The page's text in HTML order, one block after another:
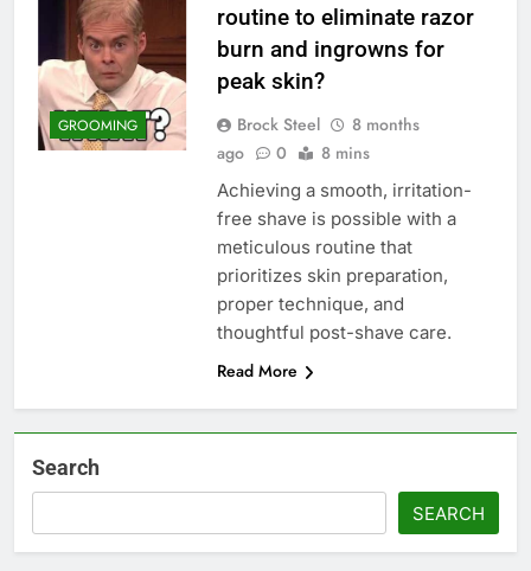
GROOMING
routine to eliminate razor
burn and ingrowns for
peak skin?
Brock Steel
8 months
ago
0 8 mins
Achieving a smooth, irritation-
free shave is possible with a
meticulous routine that
prioritizes skin preparation,
proper technique, and
thoughtful post-shave care.
Read More
Search
SEARCH